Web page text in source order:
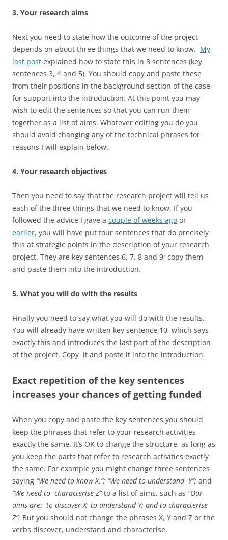
3. Your research aims
Next you need to state how the outcome of the project
depends on about three things that we need to know. My
last post explained how to state this in 3 sentences (key
sentences 3, 4 and 5). You should copy and paste these
from their positions in the background section of the case
for support into the introduction. At this point you may
wish to edit the sentences so that you can run them
together as a list of aims. Whatever editing you do you
should avoid changing any of the technical phrases for
reasons I will explain below.
4. Your research objectives
Then you need to say that the research project will tell us
each of the three things that we need to know. If you
followed the advice I gave a couple of weeks ago or
earlier, you will have put four sentences that do precisely
this at strategic points in the description of your research
project. They are key sentences 6, 7, 8 and 9; copy them
and paste them into the introduction.
5. What you will do with the results
Finally you need to say what you will do with the results.
You will already have written key sentence 10, which says
exactly this and introduces the last part of the description
of the project. Copy it and paste it into the introduction.
Exact repetition of the key sentences
increases your chances of getting funded
When you copy and paste the key sentences you should
keep the phrases that refer to your research activities
exactly the same. It’s OK to change the structure, as long as
you keep the parts that refer to research activities exactly
the same. For example you might change three sentences
saying “We need to know X.”; “We need to understand Y”; and
“We need to characterise Z”to a list of aims, such as “Our
aims are:- to discover X; to understand Y; and to characterise
Z”. But you should not change the phrases X, Y and Z or the
verbs discover, understand and characterise.